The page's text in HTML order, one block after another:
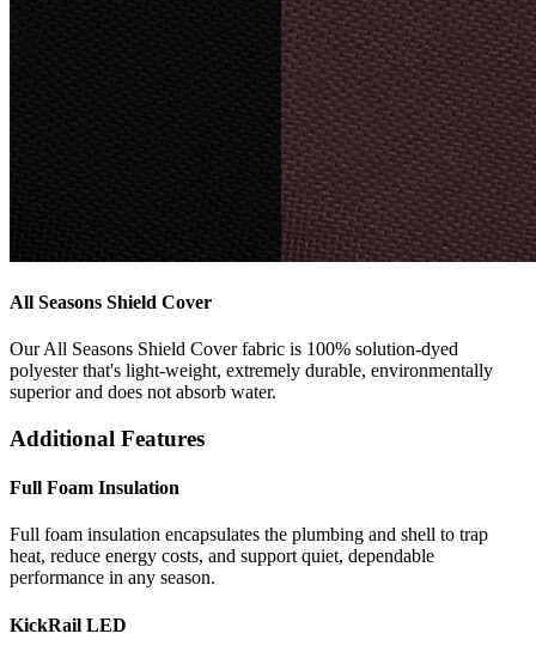
All Seasons Shield Cover
Our All Seasons Shield Cover fabric is 100% solution-dyed
polyester that's light-weight, extremely durable, environmentally
superior and does not absorb water.
Additional Features
Full Foam Insulation
Full foam insulation encapsulates the plumbing and shell to trap
heat, reduce energy costs, and support quiet, dependable
performance in any season.
KickRail LED